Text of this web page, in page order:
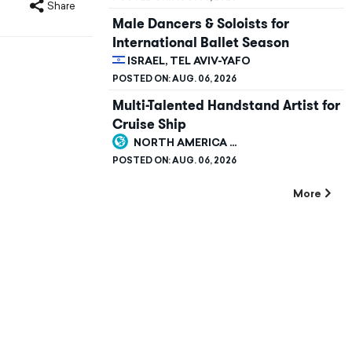
Male Dancers & Soloists for
International Ballet Season
ISRAEL, TEL AVIV-YAFO
POSTED ON:AUG. 06, 2026
Multi-Talented Handstand Artist for
Cruise Ship
NORTH AMERICA ...
POSTED ON:AUG. 06, 2026
More
Share